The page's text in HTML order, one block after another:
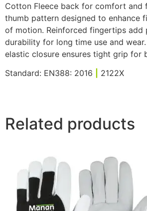
Cotton Fleece back for comfort and
thumb pattern designed to enhance
of motion. Reinforced fingertips add
durability for long time use and
elastic closure ensures tight grip for
Standard: EN388: 2016
2122X
Related products